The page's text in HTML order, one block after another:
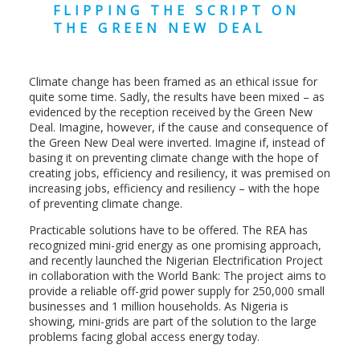
FLIPPING THE SCRIPT ON
THE GREEN NEW DEAL
Climate change has been framed as an ethical issue for
quite some time. Sadly, the results have been mixed – as
evidenced by the reception received by the Green New
Deal. Imagine, however, if the cause and consequence of
the Green New Deal were inverted. Imagine if, instead of
basing it on preventing climate change with the hope of
creating jobs, efficiency and resiliency, it was premised on
increasing jobs, efficiency and resiliency – with the hope
of preventing climate change.
Practicable solutions have to be offered. The REA has
recognized mini-grid energy as one promising approach,
and recently launched the Nigerian Electrification Project
in collaboration with the World Bank: The project aims to
provide a reliable off-grid power supply for 250,000 small
businesses and 1 million households. As Nigeria is
showing, mini-grids are part of the solution to the large
problems facing global access energy today.